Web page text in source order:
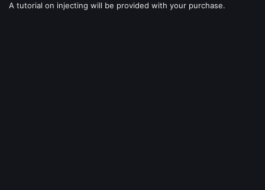
A tutorial on injecting will be provided with your purchase.